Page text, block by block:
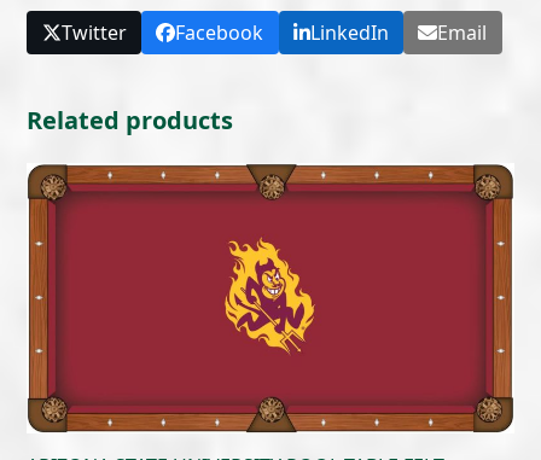
Twitter Facebook LinkedIn Email
Related products